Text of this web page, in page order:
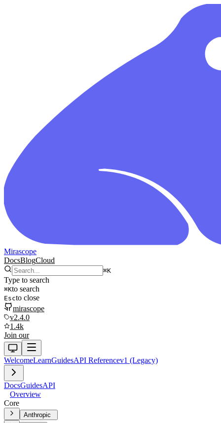
Mirascope
DocsBlogCloud
⌘K
Type to search
⌘Kto search
Escto close
mirascope
v2.4.0
1.4k
Join our
WelcomeLearnGuidesAPI Referencev1 (Legacy)
DocsGuidesAPI
Overview
Core
Anthropic